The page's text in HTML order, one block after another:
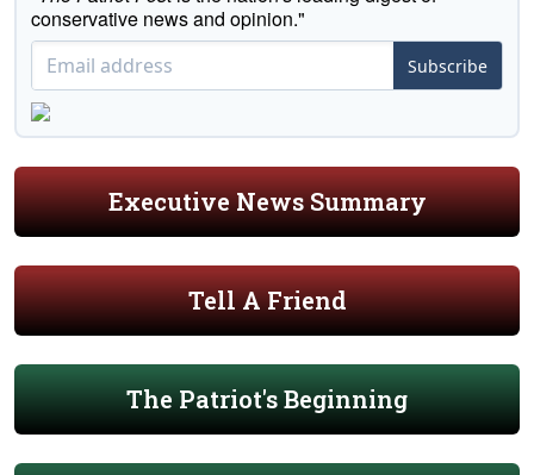
conservative news and opinion."
Subscribe
Executive News Summary
Tell A Friend
The Patriot's Beginning